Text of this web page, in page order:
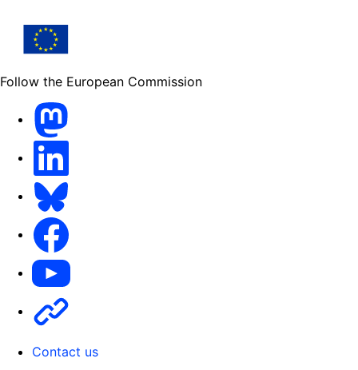
Follow the European Commission
Youtube
Contact us